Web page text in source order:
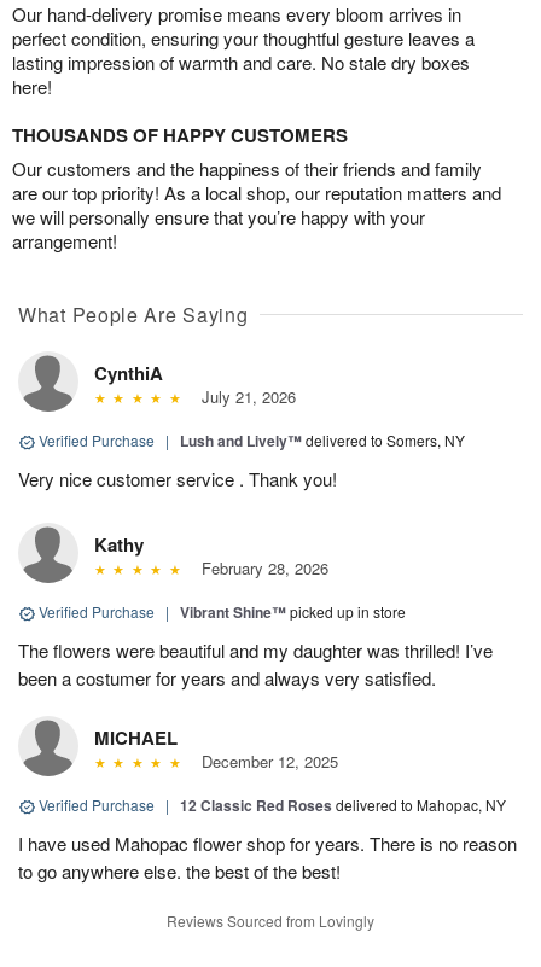
Our hand-delivery promise means every bloom arrives in
perfect condition, ensuring your thoughtful gesture leaves a
lasting impression of warmth and care. No stale dry boxes
here!
THOUSANDS OF HAPPY CUSTOMERS
Our customers and the happiness of their friends and family
are our top priority! As a local shop, our reputation matters and
we will personally ensure that you’re happy with your
arrangement!
What People Are Saying
CynthiA
July 21, 2026
Verified Purchase | Lush and Lively™delivered to Somers, NY
Very nice customer service . Thank you!
Kathy
February 28, 2026
Verified Purchase | Vibrant Shine™picked up in store
The flowers were beautiful and my daughter was thrilled! I’ve
been a costumer for years and always very satisfied.
MICHAEL
December 12, 2025
Verified Purchase | 12 Classic Red Roses delivered to Mahopac, NY
I have used Mahopac flower shop for years. There is no reason
to go anywhere else. the best of the best!
Reviews Sourced from Lovingly